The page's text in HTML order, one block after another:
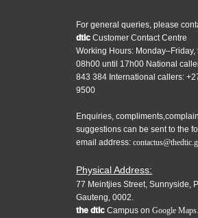
For general queries, please
dtic Customer Contact Centre
Working Hours: Monday–Friday,
08h00 until 17h00 National
843 384 International callers:
9500
Enquiries,
suggestions can be sent to the
email address:
Physical Address:
77 Meintjies Street, Sunnyside,
Gauteng, 0002.
the dtic Campus onGoogle Maps.